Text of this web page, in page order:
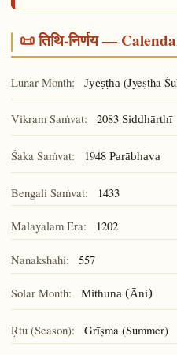
📜 तिथि-निर्णय —
Lunar Month: Jyeṣṭha (Jyeṣṭha
Vikram Saṁvat: 2083 Siddhārthī
Śaka Saṁvat: 1948 Parābhava
Bengali Saṁvat: 1433
Malayalam Era: 1202
Nanakshahi: 557
Solar Month: Mithuna (Āni)
Ṛtu (Season): Grīṣma (Summer)